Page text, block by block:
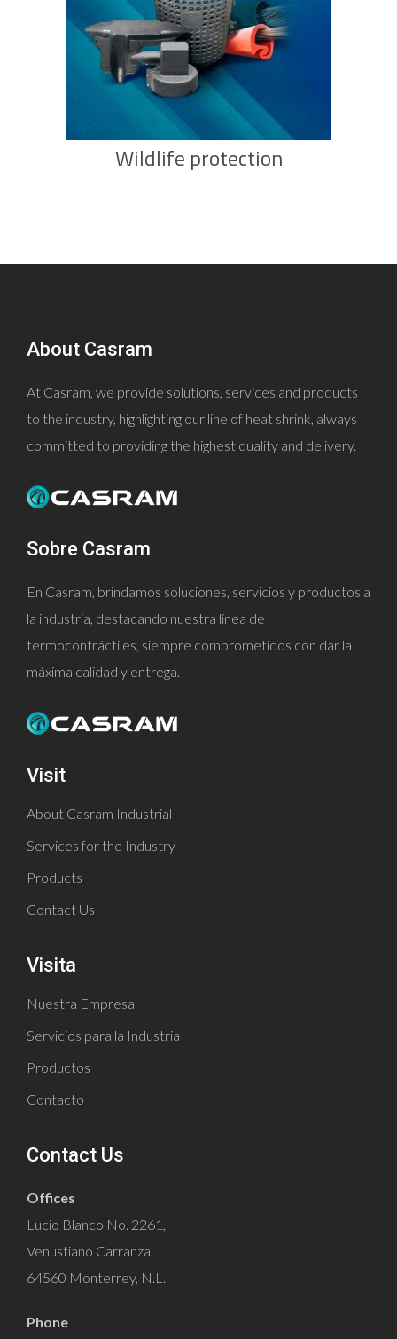
Wildlife protection
About Casram
At Casram, we provide solutions, services and products
to the industry, highlighting our line of heat shrink, always
committed to providing the highest quality and delivery.
Sobre Casram
En Casram, brindamos soluciones, servicios y productos a
la industria, destacando nuestra línea de
termocontráctiles, siempre comprometidos con dar la
máxima calidad y entrega.
Visit
About Casram Industrial
Services for the Industry
Products
Contact Us
Visita
Nuestra Empresa
Servicios para la Industria
Productos
Contacto
Contact Us
Offices
Lucio Blanco No. 2261,
Venustiano Carranza,
64560 Monterrey, N.L.
Phone